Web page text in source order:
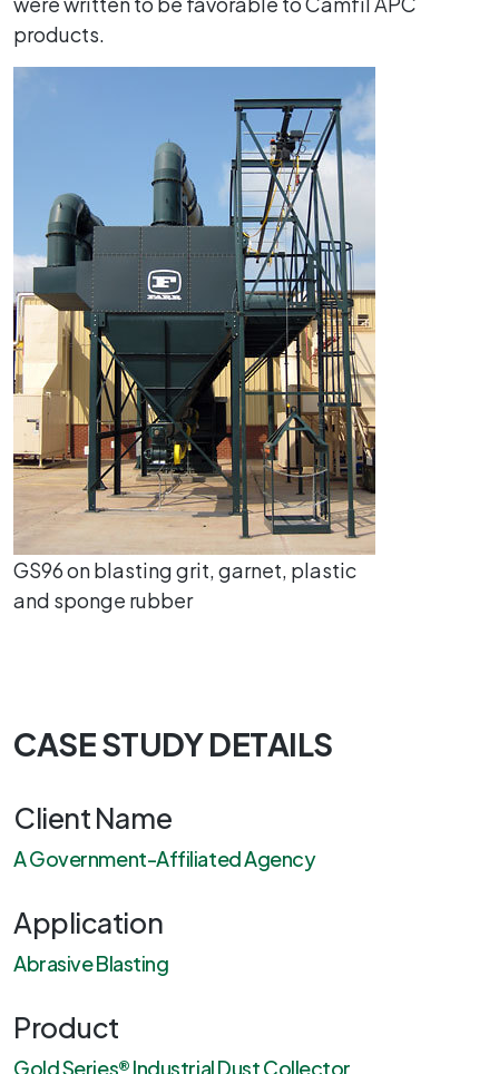
products.
GS96 on blasting grit, garnet, plastic
and sponge rubber
CASE STUDY DETAILS
Client Name
A Government-Affiliated Agency
Application
Abrasive Blasting
Product
Gold Series® Industrial Dust Collector